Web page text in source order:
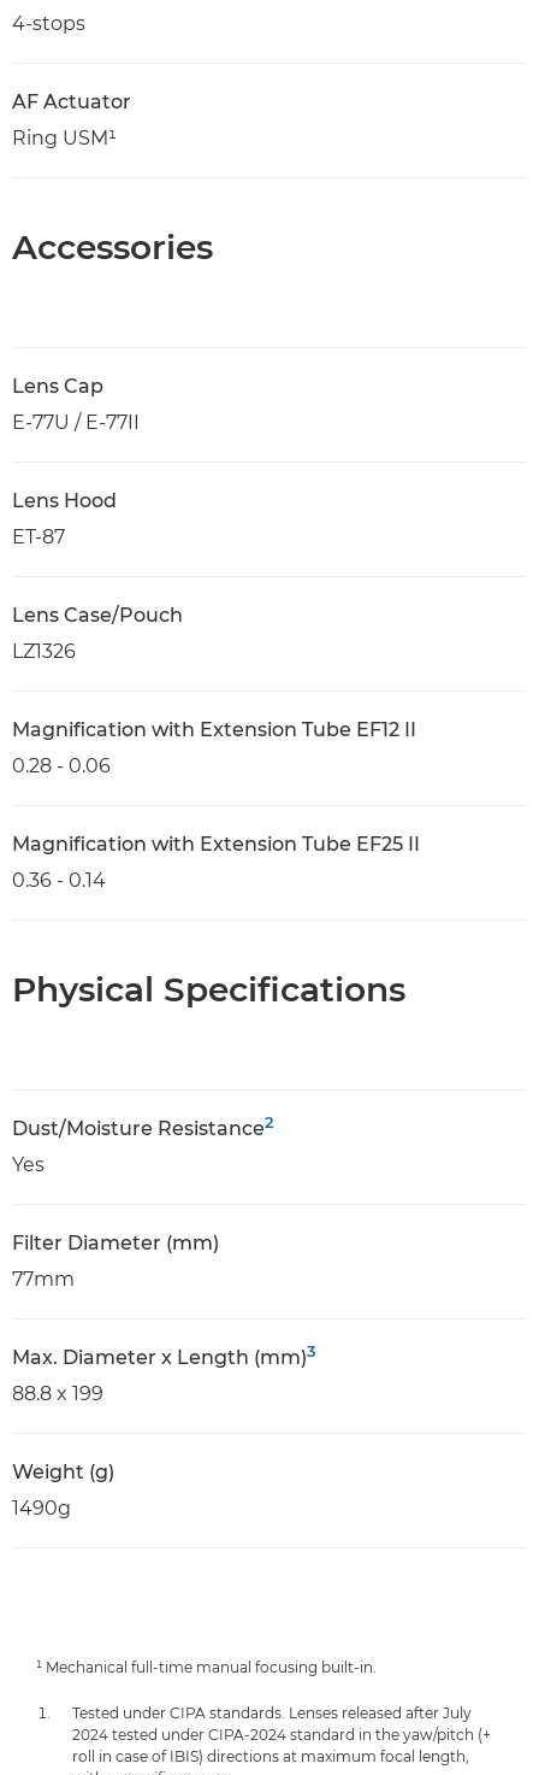
4-stops
AF Actuator
Ring USM¹
Accessories
Lens Cap
E-77U / E-77II
Lens Hood
ET-87
Lens Case/Pouch
LZ1326
Magnification with Extension Tube EF12 II
0.28 - 0.06
Magnification with Extension Tube EF25 II
0.36 - 0.14
Physical Specifications
Dust/Moisture Resistance2
Yes
Filter Diameter (mm)
77mm
Max. Diameter x Length (mm)3
88.8 x 199
Weight (g)
1490g
¹ Mechanical full-time manual focusing built-in.
Tested under CIPA standards. Lenses released after July
2024 tested under CIPA-2024 standard in the yaw/pitch (+
roll in case of IBIS) directions at maximum focal length,